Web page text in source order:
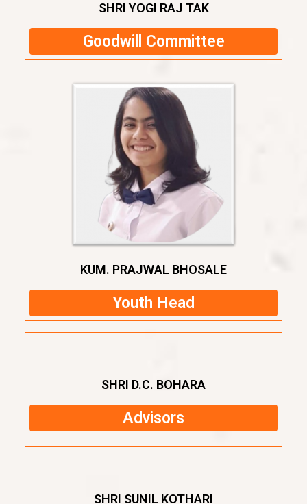
SHRI YOGI RAJ TAK
Goodwill Committee
KUM. PRAJWAL BHOSALE
Youth Head
SHRI D.C. BOHARA
Advisors
SHRI SUNIL KOTHARI